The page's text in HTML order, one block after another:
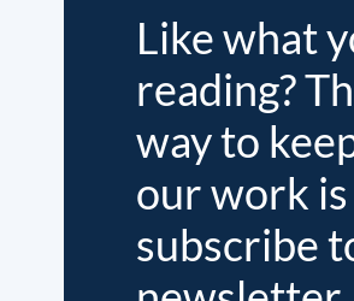
Like what
reading?
way to
our work
subscribe